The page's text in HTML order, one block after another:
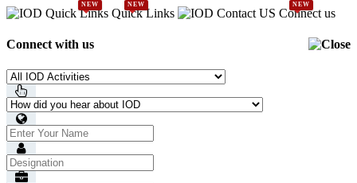
Quick Links Connect us
Connect with us
NEW
NEW
NEW